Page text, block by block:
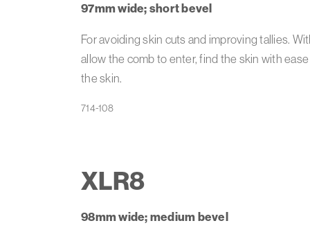
97mm wide; short bevel
For avoiding skin cuts and improving tallies.
allow the comb to enter, find the skin with
the skin.
714-108
XLR8
98mm wide; medium bevel